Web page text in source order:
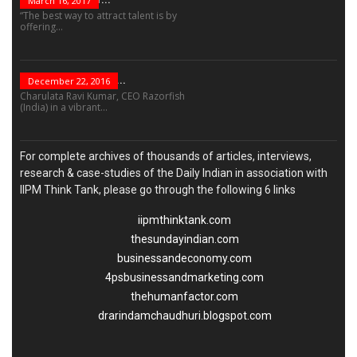
“The best way to attract talent is by
offering...
“Leadership Is Not...
December 22, 2016
Charulata Ravi Kumar, CEO Razorfish
(India) in a vibrant...
For complete archives of thousands of articles, interviews,
research & case-studies of the Daily Indian in association with
IIPM Think Tank, please go through the following 6 links
iipmthinktank.com
thesundayindian.com
businessandeconomy.com
4psbusinessandmarketing.com
thehumanfactor.com
drarindamchaudhuri.blogspot.com